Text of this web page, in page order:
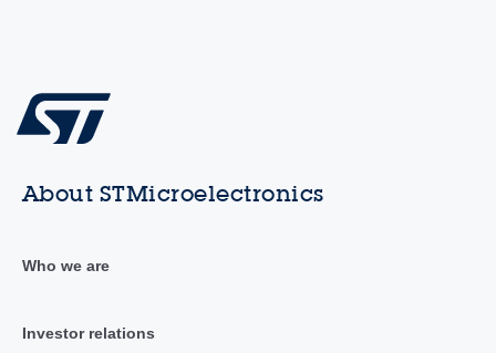
About STMicroelectronics
Who we are
Investor relations